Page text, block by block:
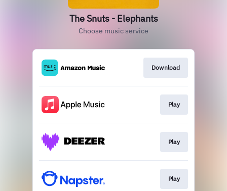
The Snuts - Elephants
Choose music service
Download
Play
Play
Play